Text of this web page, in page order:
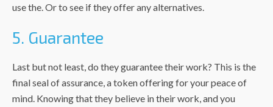
use the. Or to see if they offer any alternatives.
5. Guarantee
Last but not least, do they guarantee their work? This is the
final seal of assurance, a token offering for your peace of
mind. Knowing that they believe in their work, and you